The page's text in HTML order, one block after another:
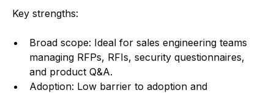
Key strengths:
Broad scope: Ideal for sales engineering teams
managing RFPs, RFIs, security questionnaires,
and product Q&A.
Adoption: Low barrier to adoption and